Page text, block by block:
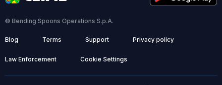
© Bending Spoons Operations S.p.A.
Blog Terms Support Privacy policy
Law Enforcement Cookie Settings